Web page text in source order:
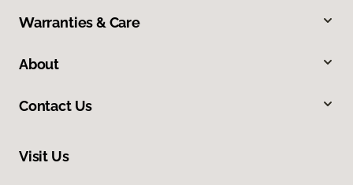
Warranties & Care
About
Contact Us
Visit Us